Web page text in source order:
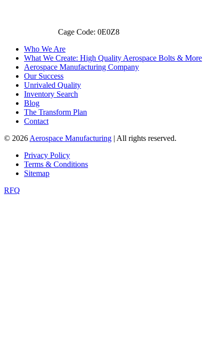
Cage Code: 0E0Z8
Who We Are
What We Create: High Quality Aerospace Bolts & More
Aerospace Manufacturing Company
Our Success
Unrivaled Quality
Inventory Search
Blog
The Transform Plan
Contact
© 2026 Aerospace Manufacturing | All rights reserved.
Privacy Policy
Terms & Conditions
Sitemap
RFQ